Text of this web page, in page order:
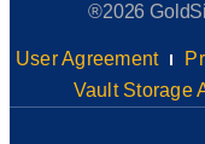
®2026
User Agreement
Vault Storage